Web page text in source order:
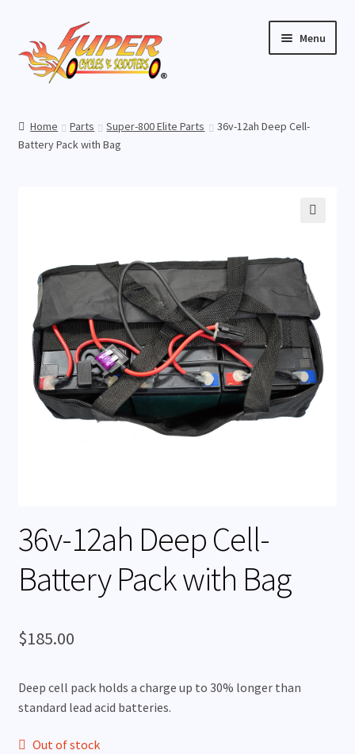
to
navigation
to
content
Menu
Buy Scooters
child
Videos
child
menu
Store Location
Rentals
My Account
Expand
Home Parts Super-800 Elite Parts
36v-12ah Deep Cell-
Battery Pack with Bag
36v-12ah Deep Cell-
Battery Pack with Bag
$185.00
Deep cell pack holds a charge up to 30% longer than
standard lead acid batteries.
Out of stock